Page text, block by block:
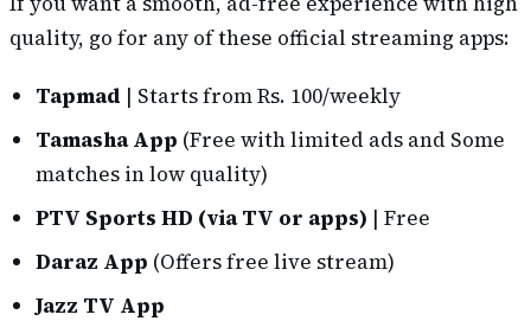
quality, go for any of these official streaming apps:
Tapmad | Starts from Rs. 100/weekly
Tamasha App (Free with limited ads and Some
matches in low quality)
PTV Sports HD (via TV or apps) | Free
Daraz App (Offers free live stream)
Jazz TV App